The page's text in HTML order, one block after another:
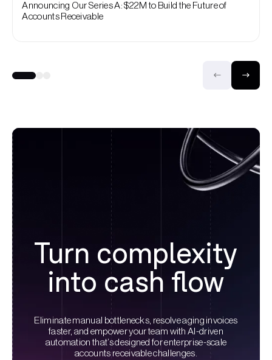
Announcing Our Series A: $22M to Build the Future of
Accounts Receivable
Turn complexity
into cash flow
Eliminate manual bottlenecks, resolve aging invoices
faster, and empower your team with AI-driven
automation that’s designed for enterprise-scale
accounts receivable challenges.